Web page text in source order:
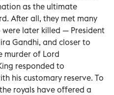
as the ultimate
After all, they met many
later killed — President
Gandhi, and closer to
murder of Lord
responded to
his customary reserve. To
royals have offered a